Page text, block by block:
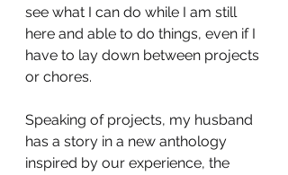
see what I can do while I am still
here and able to do things, even if I
have to lay down between projects
or chores.
Speaking of projects, my husband
has a story in a new anthology
inspired by our experience, the